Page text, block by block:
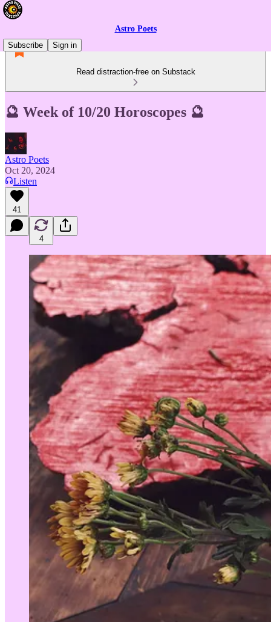
Astro Poets
Subscribe
Sign in
Read distraction-free on Substack
🔮 Week of 10/20 Horoscopes 🔮
Astro Poets
Oct 20, 2024
Listen
41
4